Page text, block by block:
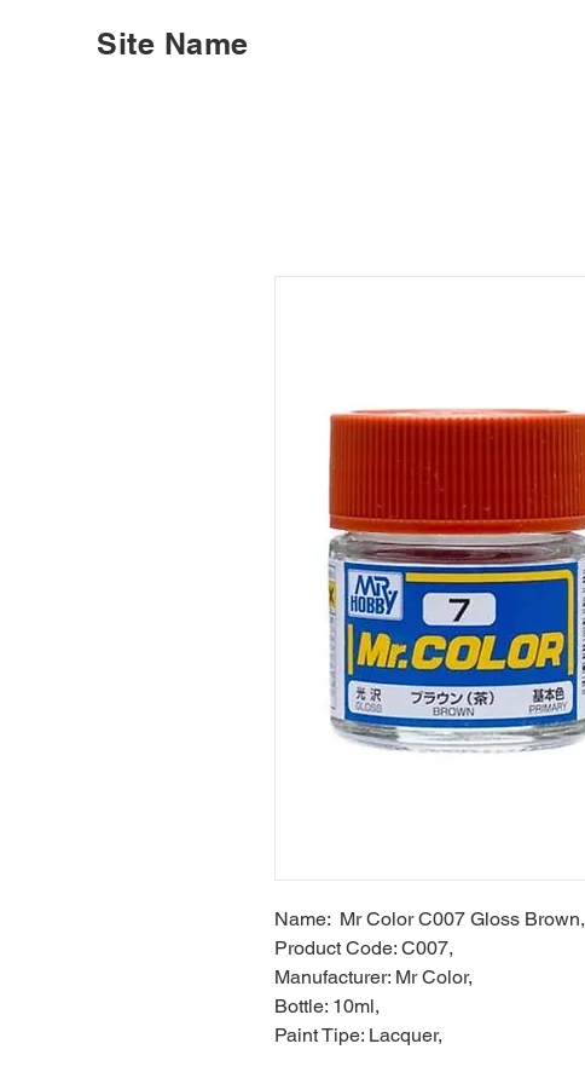
Site Name
Name: Mr Color C007 Gloss Brown,
Product Code: C007,
Manufacturer: Mr Color,
Bottle: 10ml,
Paint Tipe: Lacquer,